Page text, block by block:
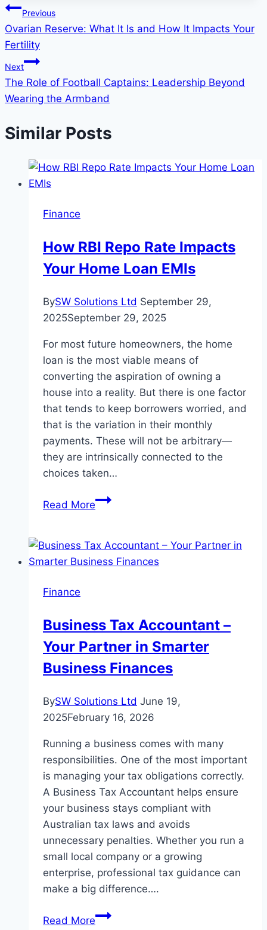
Post
navigation
Previous
Ovarian Reserve: What It Is and How It Impacts Your
Fertility
Next
The Role of Football Captains: Leadership Beyond
Wearing the Armband
Similar Posts
Finance
How RBI Repo Rate Impacts
Your Home Loan EMIs
BySW Solutions Ltd September 29,
2025September 29, 2025
For most future homeowners, the home
loan is the most viable means of
converting the aspiration of owning a
house into a reality. But there is one factor
that tends to keep borrowers worried, and
that is the variation in their monthly
payments. These will not be arbitrary—
they are intrinsically connected to the
choices taken…
Read MoreHow
Rate
Impacts
EMIs
Finance
Business Tax Accountant –
Your Partner in Smarter
Business Finances
BySW Solutions Ltd June 19,
2025February 16, 2026
Running a business comes with many
responsibilities. One of the most important
is managing your tax obligations correctly.
A Business Tax Accountant helps ensure
your business stays compliant with
Australian tax laws and avoids
unnecessary penalties. Whether you run a
small local company or a growing
enterprise, professional tax guidance can
make a big difference….
Read MoreBusiness